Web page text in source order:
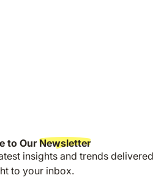
to OurNewsletter
insights and trends delivered
to your inbox.